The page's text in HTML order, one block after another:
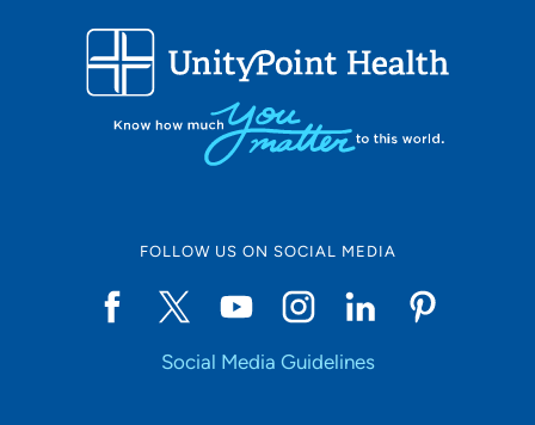
FOLLOW US ON SOCIAL MEDIA
Social Media Guidelines